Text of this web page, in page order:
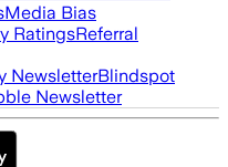
Media Bias
RatingsReferral
NewsletterBlindspot
Newsletter